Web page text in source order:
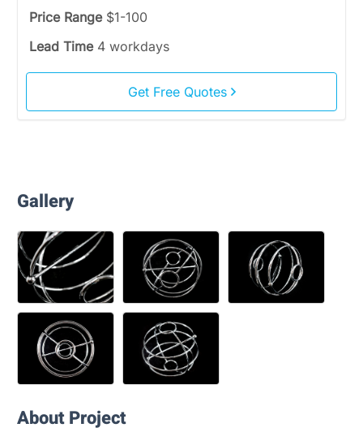
Price Range $1-100
Lead Time 4 workdays
Get Free Quotes
Gallery
About Project